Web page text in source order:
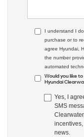
I understand I
purchase or to
agree Hyundai,
the number
automated
Would you like
Hyundai
Yes, I
SMS
news.